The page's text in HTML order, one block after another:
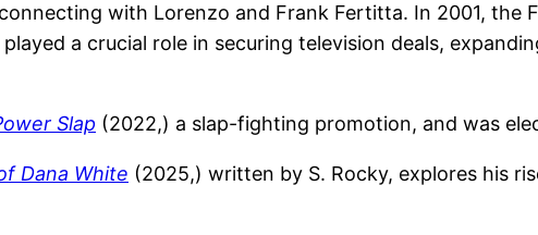
with Lorenzo and Frank Fertitta. In 2001,
a crucial role in securing television deals,
Slap (2022,) a slap-fighting promotion, and was
Dana White (2025,) written by S. Rocky, explores his